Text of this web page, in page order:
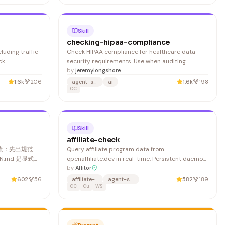
traffic
NLB, GCP
co
1.6k 206
Skill
checking-hipaa-compliance
Check HIPAA compliance for healthcare data
security requirements. Use when auditing
healthcare applications. Trigger with 'check HIPAA
compliance', 'validate health data security', or
'audit PHI protection'.
by jeremylongshore
agent-skills
ai 1.6k 198
CC
：先出规范
是显式文
、可手动修
建
602 56
Skill
affiliate-check
Query affiliate program data from
openaffiliate.dev in real-time. Persistent daemon
with in-memory cache — first call auto-starts the
server, every subsequent call is instant. Before
using any command, find the skill and check if the
by Affitor
affiliate-marketing
agent-skills 582 189
CC Cu WS